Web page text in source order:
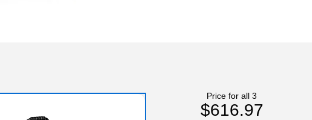
Price for all 3
$616.97